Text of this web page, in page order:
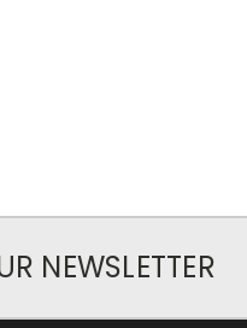
NEWSLETTER